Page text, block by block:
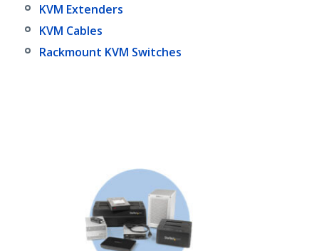
KVM Extenders
KVM Cables
Rackmount KVM Switches